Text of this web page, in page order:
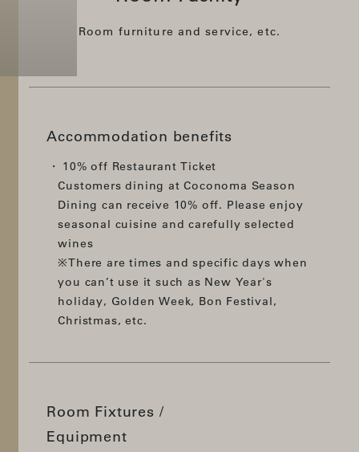
Room furniture and service, etc.
Accommodation benefits
10% off Restaurant Ticket
Customers dining at Coconoma Season
Dining can receive 10% off. Please enjoy
seasonal cuisine and carefully selected
wines
※There are times and specific days when
you can’t use it such as New Year's
holiday, Golden Week, Bon Festival,
Christmas, etc.
Room Fixtures /
Equipment